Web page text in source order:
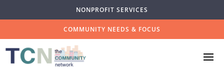
NONPROFIT SERVICES
COMMUNITY NEEDS & FOCUS